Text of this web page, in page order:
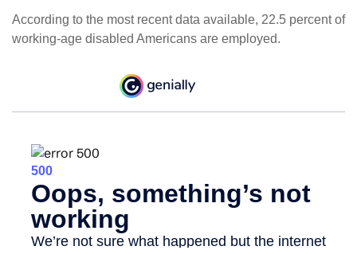
According to the most recent data available, 22.5 percent of
working-age disabled Americans are employed.